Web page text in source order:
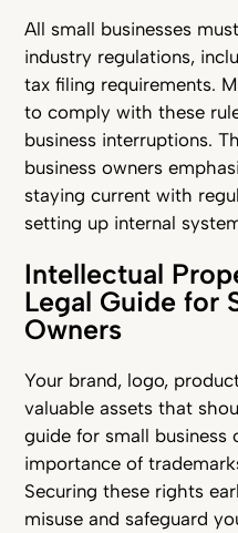
All small businesses
industry regulations,
tax filing requirements.
to comply with these
business interruptions.
business owners
staying current with
setting up internal
Intellectual
Legal Guide for
Owners
Your brand, logo,
valuable assets that
guide for small business
importance of
Securing these rights
misuse and safeguard